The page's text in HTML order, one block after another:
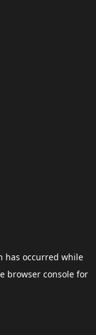
has occurred while
browser consolefor